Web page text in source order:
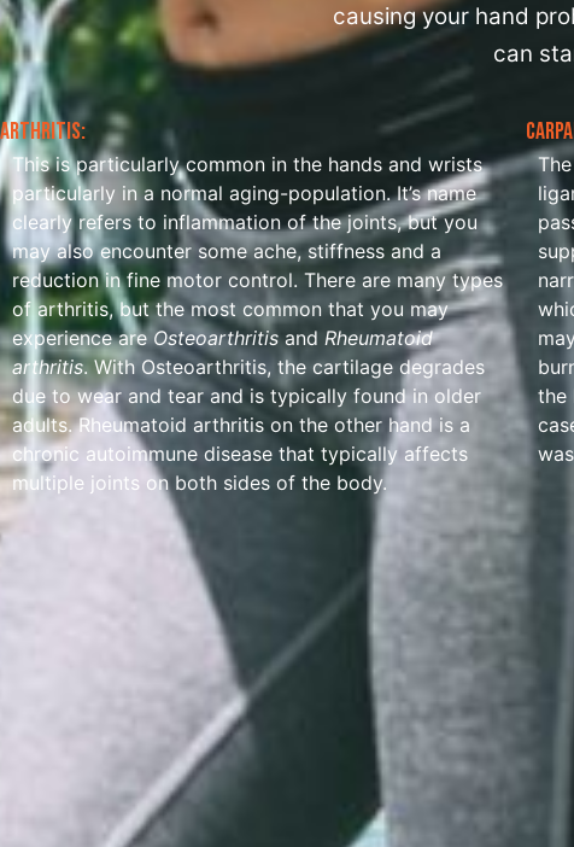
causing your hand
can
Arthritis:
This is particularly common in the hands and wrists
particularly in a normal aging-population. It’s name
clearly refers to inflammation of the joints, but you
may also encounter some ache, stiffness and a
reduction in fine motor control. There are many types
of arthritis, but the most common that you may
experience areOsteoarthritisand Rheumatoid
arthritis. With Osteoarthritis, the cartilage degrades
due to wear and tear and is typically found in older
adults. Rheumatoid arthritis on the other hand is a
chronic autoimmune disease that typically affects
multiple joints on both sides of the body.
the